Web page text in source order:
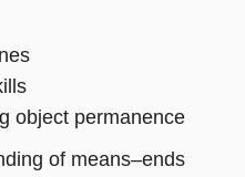
object permanence
of means–ends